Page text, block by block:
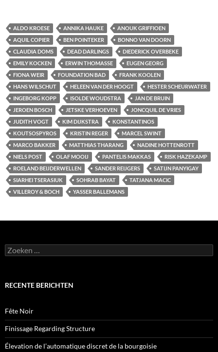
ALDO KROESE ANNIKA HAUKE
ANOUK GRIFFIOEN
AQUIL COPIER
BEN POINTEKER
BONNO VAN DOORN
CLAUDIA DOMS
DEAD DARLINGS
DIEDERICK OVERBEKE
EMILY KOCKEN
ERWIN THOMASSE
EUGEN GEORG
FIONA WEIR
FOUNDATION BAD
FRANK KOOLEN
HANS WILSCHUT
HELEEN VAN DER HOOGT
HESTER SCHEURWATER
INGEBORG KOPP
ISOLDE WOUDSTRA
JAN DE BRUIN
JEROEN BOSCH
JETSKE VERHOEVEN
JONCQUIL DE VRIES
JUDITH VOGT
KIM DIJKSTRA
KONSTANTINOS
KOUTSOSPYROS
KRISTIN REGER
MARCEL SWINT
MARCO BAKKER
MATTHIAS THARANG
NADINE HOTTENROTT
NIELS POST
OLAF MOOIJ PANTELIS MAKKAS
RISK HAZEKAMP
ROELAND BEIJDERWELLEN
SANDER REIJGERS
SATIJN PANYIGAY
SIARHEI TSERASIUK
SOHRAB BAYAT
TATJANA MACIC
VILLEROY & BOCH
YASSER BALLEMANS
Zoeken
naar:
RECENTE BERICHTEN
Fête Noir
Finissage Regarding Structure
Élevation de l’automatique discret de la bourgoisie